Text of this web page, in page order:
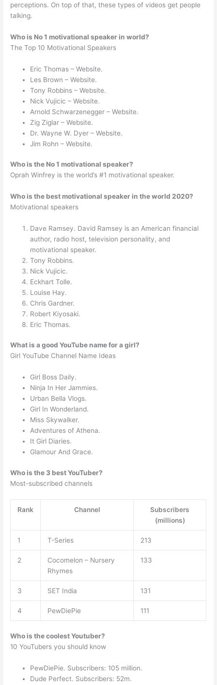
perceptions. On top of that, these types of videos get people
talking.
Who is No 1 motivational speaker in world?
The Top 10 Motivational Speakers
Eric Thomas – Website.
Les Brown – Website.
Tony Robbins – Website.
Nick Vujicic – Website.
Arnold Schwarzenegger – Website.
Zig Ziglar – Website.
Dr. Wayne W. Dyer – Website.
Jim Rohn – Website.
Who is the No 1 motivational speaker?
Oprah Winfrey is the world’s #1 motivational speaker.
Who is the best motivational speaker in the world 2020?
Motivational speakers
Dave Ramsey. David Ramsey is an American financial
author, radio host, television personality, and
motivational speaker.
Tony Robbins.
Nick Vujicic.
Eckhart Tolle.
Louise Hay.
Chris Gardner.
Robert Kiyosaki.
Eric Thomas.
What is a good YouTube name for a girl?
Girl YouTube Channel Name Ideas
Girl Boss Daily.
Ninja In Her Jammies.
Urban Bella Vlogs.
Girl In Wonderland.
Miss Skywalker.
Adventures of Athena.
It Girl Diaries.
Glamour And Grace.
Who is the 3 best YouTuber?
Most-subscribed channels
Rank Channel
Subscribers
(millions)
1 T-Series 213
2
Cocomelon – Nursery
Rhymes
133
3 SET India 131
4 PewDiePie 111
Who is the coolest Youtuber?
10 YouTubers you should know
PewDiePie. Subscribers: 105 million.
Dude Perfect. Subscribers: 52m.